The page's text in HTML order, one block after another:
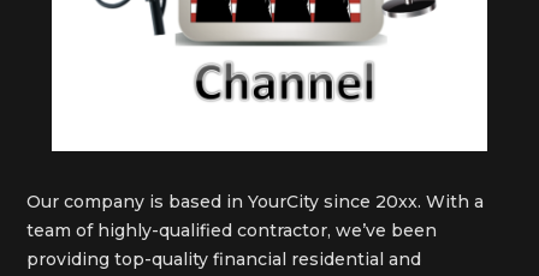
Our company is based in YourCity since 20xx. With a
team of highly-qualified contractor, we’ve been
providing top-quality financial residential and